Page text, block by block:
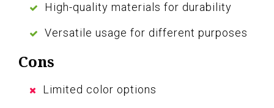
High-quality materials for durability
Versatile usage for different purposes
Cons
Limited color options